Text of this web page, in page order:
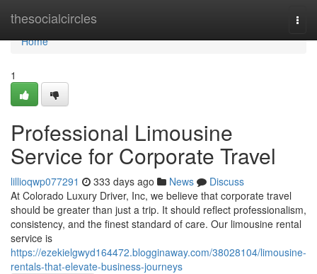
thesocialcircles
Home
Home
1
Professional Limousine
Service for Corporate Travel
lillioqwp077291 333 days ago News
Discuss
At Colorado Luxury Driver, Inc, we believe that corporate travel
should be greater than just a trip. It should reflect professionalism,
consistency, and the finest standard of care. Our limousine rental
service is
https://ezekielgwyd164472.blogginaway.com/38028104/limousine-
rentals-that-elevate-business-journeys